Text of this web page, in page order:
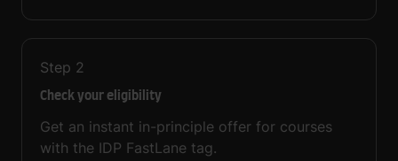
Step 2
Check your eligibility
Get an instant in-principle offer for courses
with the IDP FastLane tag.